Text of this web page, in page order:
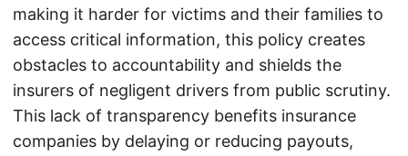
making it harder for victims and their families to
access critical information, this policy creates
obstacles to accountability and shields the
insurers of negligent drivers from public scrutiny.
This lack of transparency benefits insurance
companies by delaying or reducing payouts,